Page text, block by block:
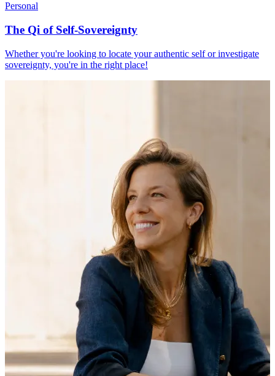
Personal
The Qi of Self-Sovereignty
Whether you're looking to locate your authentic self or investigate
sovereignty, you're in the right place!